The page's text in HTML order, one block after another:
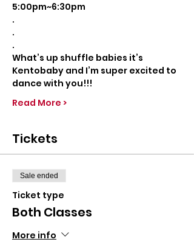
5:00pm~6:30pm
.
.
.
What’s up shuffle babies it’s
Kentobaby and I’m super excited to
dance with you!!!
Read More >
Tickets
Sale ended
Ticket type
Both Classes
More info